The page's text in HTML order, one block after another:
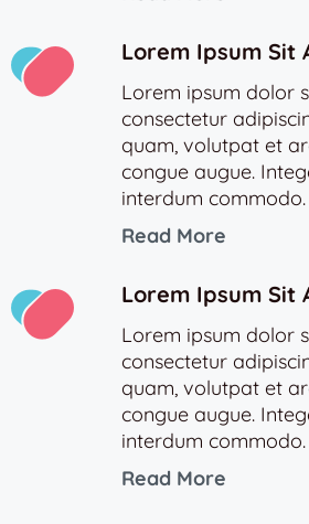
Lorem Ipsum Sit
Lorem ipsum dolor
consectetur
quam, volutpat et
congue augue.
interdum commodo.
Read More
Lorem Ipsum Sit
Lorem ipsum dolor
consectetur
quam, volutpat et
congue augue.
interdum commodo.
Read More